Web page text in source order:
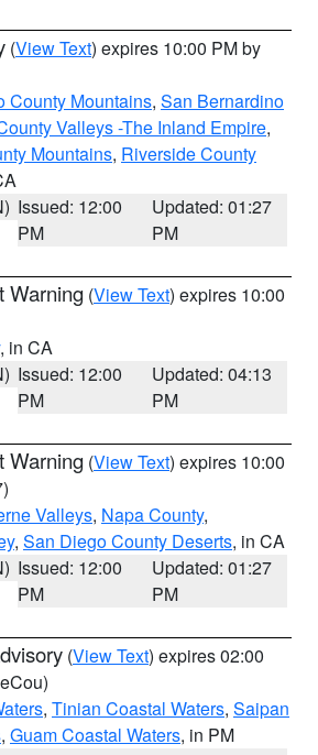
(View Text) expires 10:00 PM by
County Mountains, San Bernardino
Valleys -The Inland Empire,
Mountains, Riverside County
Issued: 12:00
PM
Updated: 01:27
PM
Warning (View Text) expires 10:00
, in CA
Issued: 12:00
PM
Updated: 04:13
PM
Warning (View Text) expires 10:00
Valleys, Napa County,
, San Diego County Deserts, in CA
Issued: 12:00
PM
Updated: 01:27
PM
(View Text) expires 02:00
, Tinian Coastal Waters, Saipan
, Guam Coastal Waters, in PM